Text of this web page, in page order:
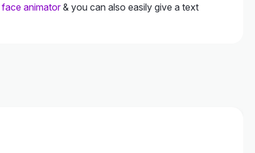
face animator& you can also easily give a text